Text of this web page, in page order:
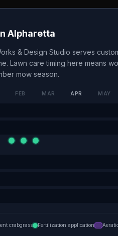
Alpharetta
& Design Studio serves
Lawn care timing here means
mow season.
FEB MAR APR MAY
crabgrass Fertilization application